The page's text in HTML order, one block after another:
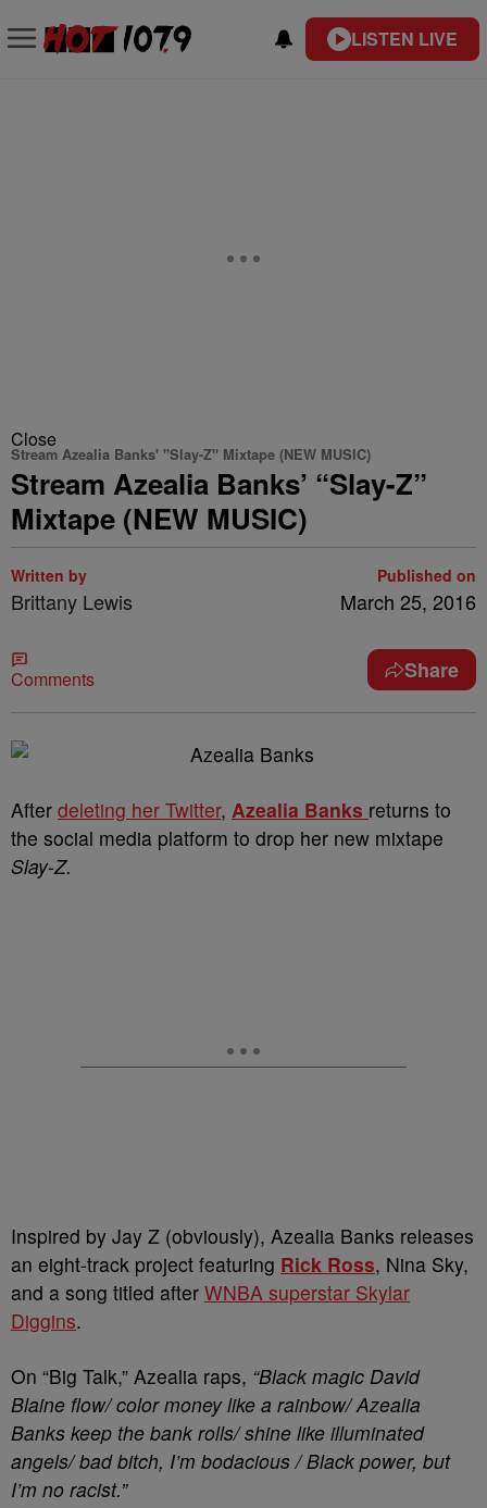
LISTEN LIVE
Close
Stream Azealia Banks' "Slay-Z" Mixtape (NEW MUSIC)
Stream Azealia Banks’ “Slay-Z”
Mixtape (NEW MUSIC)
Written by
Brittany Lewis
Published on
March 25, 2016
Comments Share
After deleting her Twitter, Azealia Banks returns to
the social media platform to drop her new mixtape
Slay-Z.
Inspired by Jay Z (obviously), Azealia Banks releases
an eight-track project featuring Rick Ross, Nina Sky,
and a song titled after WNBA superstar Skylar
Diggins.
On “Big Talk,” Azealia raps, “Black magic David
Blaine flow/ color money like a rainbow/ Azealia
Banks keep the bank rolls/ shine like illuminated
angels/ bad bitch, I’m bodacious / Black power, but
I’m no racist.”